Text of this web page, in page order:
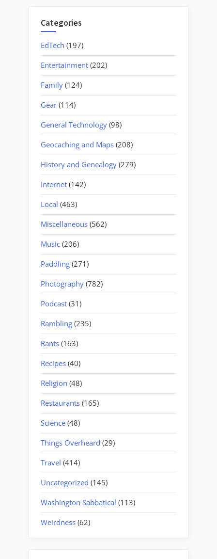
Categories
EdTech (197)
Entertainment (202)
Family (124)
Gear (114)
General Technology (98)
Geocaching and Maps (208)
History and Genealogy (279)
Internet (142)
Local (463)
Miscellaneous (562)
Music (206)
Paddling (271)
Photography (782)
Podcast (31)
Rambling (235)
Rants (163)
Recipes (40)
Religion (48)
Restaurants (165)
Science (48)
Things Overheard (29)
Travel (414)
Uncategorized (145)
Washington Sabbatical (113)
Weirdness (62)